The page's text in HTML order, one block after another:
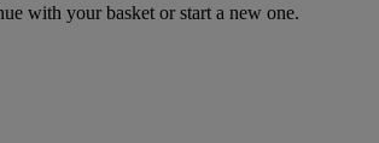
with your basket or start a new one.